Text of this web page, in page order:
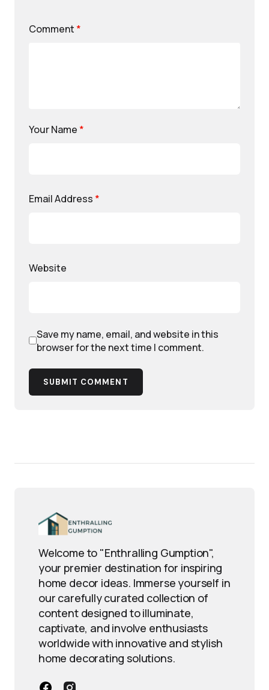
Comment *
Your Name *
Email Address *
Website
Save my name, email, and website in this
browser for the next time I comment.
SUBMIT COMMENT
Welcome to "Enthralling Gumption",
your premier destination for inspiring
home decor ideas. Immerse yourself in
our carefully curated collection of
content designed to illuminate,
captivate, and involve enthusiasts
worldwide with innovative and stylish
home decorating solutions.